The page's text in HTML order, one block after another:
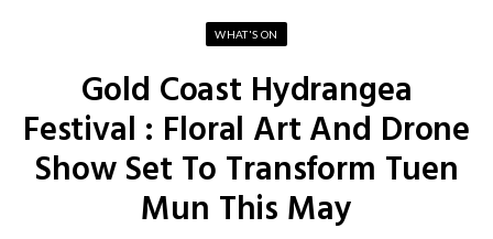
WHAT'S ON
Gold Coast Hydrangea
Festival : Floral Art And Drone
Show Set To Transform Tuen
Mun This May